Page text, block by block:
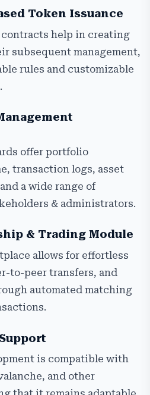
Token Issuance
contracts help in creating
subsequent management,
rules and customizable
offer portfolio
transaction logs, asset
a wide range of
& administrators.
& Trading Module
allows for effortless
to-peer transfers, and
automated matching
is compatible with
and other